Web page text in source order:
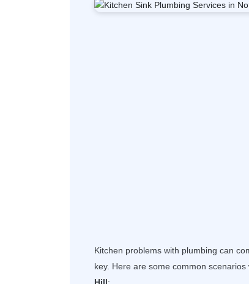
Kitchen problems with plumbing can
key. Here are some common